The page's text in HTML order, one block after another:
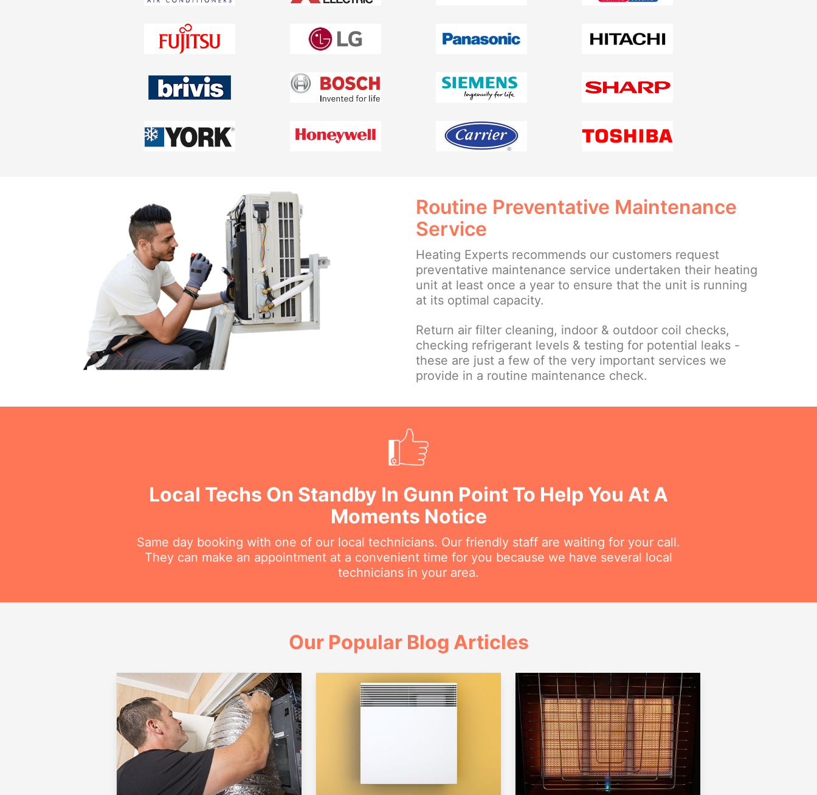
Routine Preventative Maintenance
Service
Heating Experts recommends our customers request
preventative maintenance service undertaken their heating
unit at least once a year to ensure that the unit is running
at its optimal capacity.
Return air filter cleaning, indoor & outdoor coil checks,
checking refrigerant levels & testing for potential leaks -
these are just a few of the very important services we
provide in a routine maintenance check.
Local Techs On Standby In Gunn Point To Help You At A
Moments Notice
Same day booking with one of our local technicians. Our friendly staff are waiting for your call.
They can make an appointment at a convenient time for you because we have several local
technicians in your area.
Our Popular Blog Articles